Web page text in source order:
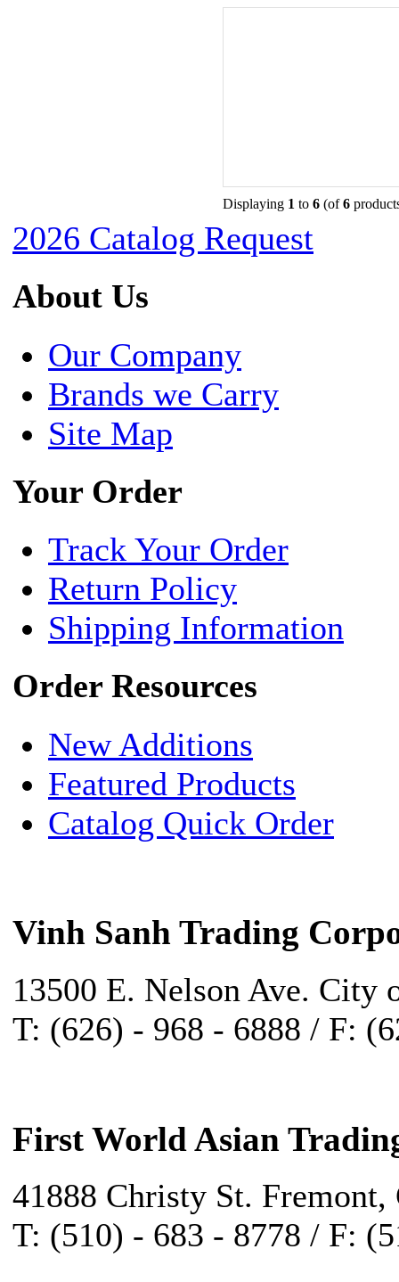
Displaying 1 to 6 (of6
2026 Catalog Request
About Us
Our Company
Brands we Carry
Site Map
Your Order
Track Your Order
Return Policy
Shipping Information
Order Resources
New Additions
Featured Products
Catalog Quick Order
Vinh Sanh Trading
13500 E. Nelson Ave. City
T: (626) - 968 - 6888 / F:
First World Asian
41888 Christy St. Fremont,
T: (510) - 683 - 8778 / F: